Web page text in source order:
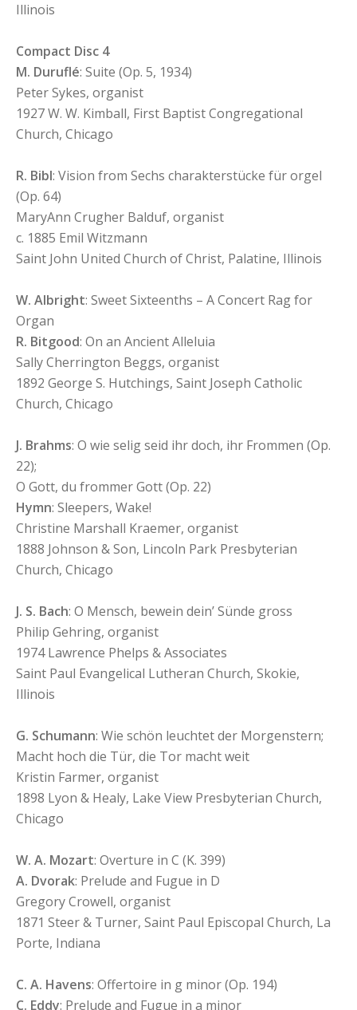
Illinois
Compact Disc 4
M. Duruflé: Suite (Op. 5, 1934)
Peter Sykes, organist
1927 W. W. Kimball, First Baptist Congregational
Church, Chicago
R. Bibl: Vision from Sechs charakterstücke für orgel
(Op. 64)
MaryAnn Crugher Balduf, organist
c. 1885 Emil Witzmann
Saint John United Church of Christ, Palatine, Illinois
W. Albright: Sweet Sixteenths – A Concert Rag for
Organ
R. Bitgood: On an Ancient Alleluia
Sally Cherrington Beggs, organist
1892 George S. Hutchings, Saint Joseph Catholic
Church, Chicago
J. Brahms: O wie selig seid ihr doch, ihr Frommen (Op.
22);
O Gott, du frommer Gott (Op. 22)
Hymn: Sleepers, Wake!
Christine Marshall Kraemer, organist
1888 Johnson & Son, Lincoln Park Presbyterian
Church, Chicago
J. S. Bach: O Mensch, bewein dein’ Sünde gross
Philip Gehring, organist
1974 Lawrence Phelps & Associates
Saint Paul Evangelical Lutheran Church, Skokie,
Illinois
G. Schumann: Wie schön leuchtet der Morgenstern;
Macht hoch die Tür, die Tor macht weit
Kristin Farmer, organist
1898 Lyon & Healy, Lake View Presbyterian Church,
Chicago
W. A. Mozart: Overture in C (K. 399)
A. Dvorak: Prelude and Fugue in D
Gregory Crowell, organist
1871 Steer & Turner, Saint Paul Episcopal Church, La
Porte, Indiana
C. A. Havens: Offertoire in g minor (Op. 194)
C. Eddy: Prelude and Fugue in a minor